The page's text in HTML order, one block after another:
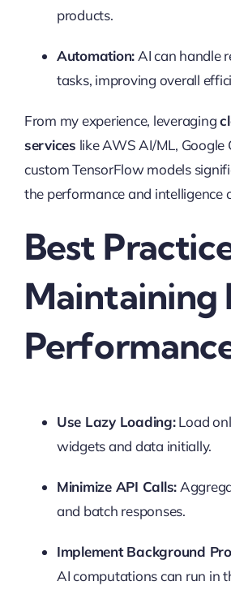
products.
Automation: AI can handle
tasks, improving overall
From my experience, leveraging
services like AWS AI/ML, Google
custom TensorFlow models
the performance and intelligence
Best
Maintaining
Use Lazy Loading:Load
widgets and data initially.
Minimize API Calls:
and batch responses.
Implement Background
AI computations can run in